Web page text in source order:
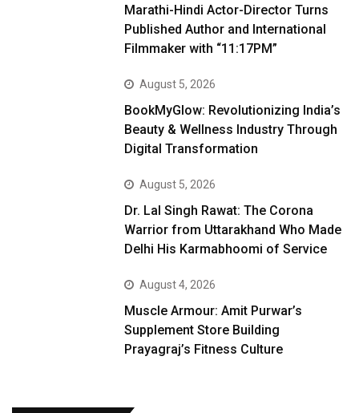
Marathi-Hindi Actor-Director Turns
Published Author and International
Filmmaker with “11:17PM”
August 5, 2026
BookMyGlow: Revolutionizing India’s
Beauty & Wellness Industry Through
Digital Transformation
August 5, 2026
Dr. Lal Singh Rawat: The Corona
Warrior from Uttarakhand Who Made
Delhi His Karmabhoomi of Service
August 4, 2026
Muscle Armour: Amit Purwar’s
Supplement Store Building
Prayagraj’s Fitness Culture